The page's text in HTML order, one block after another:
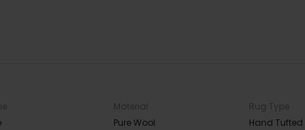
Material
Pure Wool
Rug Type
Hand Tufted